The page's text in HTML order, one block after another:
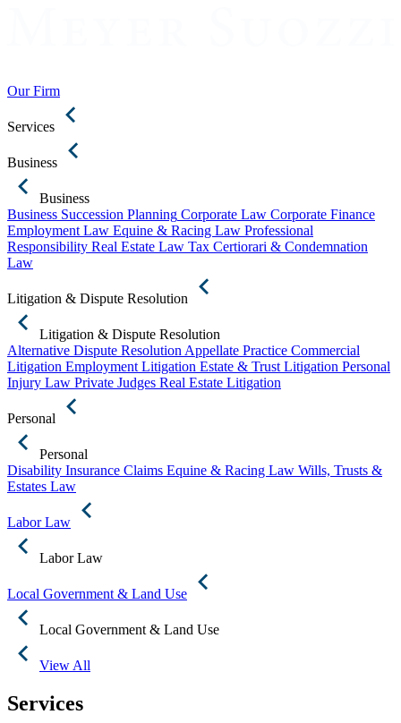
Our Firm
Services
Business
Business
Business Succession Planning Corporate Law Corporate Finance
Employment Law Equine & Racing Law Professional
Responsibility Real Estate Law Tax Certiorari & Condemnation
Law
Litigation & Dispute Resolution
Litigation & Dispute Resolution
Alternative Dispute Resolution Appellate Practice Commercial
Litigation Employment Litigation Estate & Trust Litigation Personal
Injury Law Private Judges Real Estate Litigation
Personal
Personal
Disability Insurance Claims Equine & Racing Law Wills, Trusts &
Estates Law
Labor Law
Labor Law
Local Government & Land Use
Local Government & Land Use
View All
Services